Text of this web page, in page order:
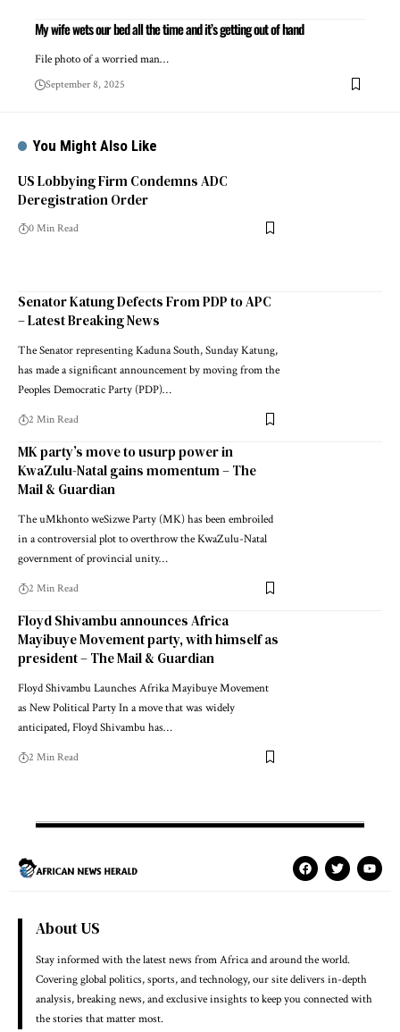
My wife wets our bed all the time and it’s getting out of hand
File photo of a worried man…
September 8, 2025
You Might Also Like
US Lobbying Firm Condemns ADC
Deregistration Order
0 Min Read
Senator Katung Defects From PDP to APC
– Latest Breaking News
The Senator representing Kaduna South, Sunday Katung,
has made a significant announcement by moving from the
Peoples Democratic Party (PDP)…
2 Min Read
MK party’s move to usurp power in
KwaZulu-Natal gains momentum – The
Mail & Guardian
The uMkhonto weSizwe Party (MK) has been embroiled
in a controversial plot to overthrow the KwaZulu-Natal
government of provincial unity…
2 Min Read
Floyd Shivambu announces Africa
Mayibuye Movement party, with himself as
president – The Mail & Guardian
Floyd Shivambu Launches Afrika Mayibuye Movement
as New Political Party In a move that was widely
anticipated, Floyd Shivambu has…
2 Min Read
About US
Stay informed with the latest news from Africa and around the world.
Covering global politics, sports, and technology, our site delivers in-depth
analysis, breaking news, and exclusive insights to keep you connected with
the stories that matter most.